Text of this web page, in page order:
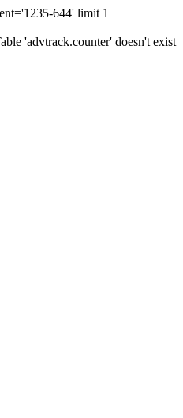
644' limit 1
'advtrack.counter' doesn't exist